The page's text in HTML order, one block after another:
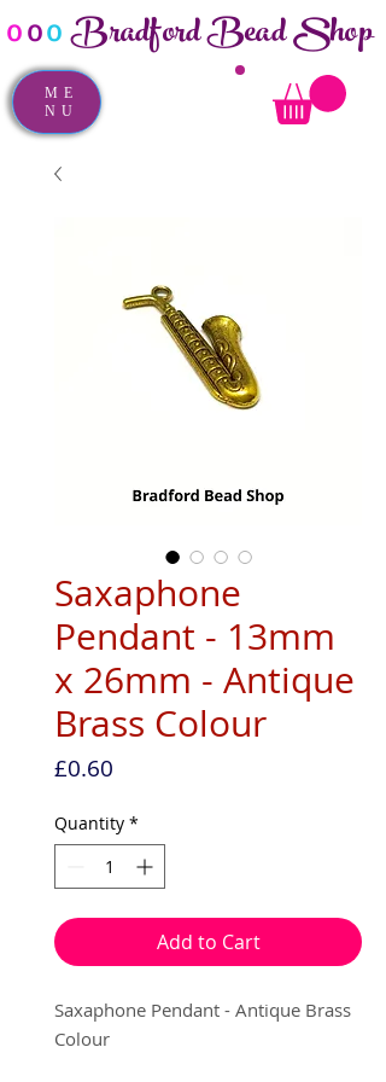
ooo Bradford Bead Shop
ME
NU
Saxaphone
Pendant - 13mm
x 26mm - Antique
Brass Colour
£0.60
Quantity *
Add to Cart
Saxaphone Pendant - Antique Brass
Colour